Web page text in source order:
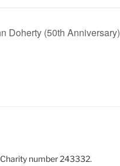
Doherty (50th Anniversary)
number 243332.